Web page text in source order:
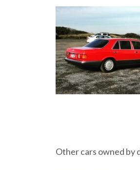
Other cars owned by